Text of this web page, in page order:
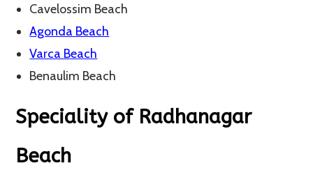
Cavelossim Beach
Agonda Beach
Varca Beach
Benaulim Beach
Speciality of Radhanagar
Beach